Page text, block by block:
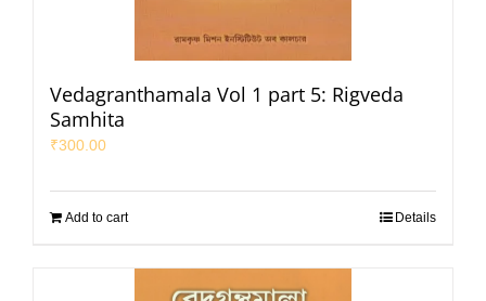
Vedagranthamala Vol 1 part 5: Rigveda
Samhita
₹300.00
Add to cart Details